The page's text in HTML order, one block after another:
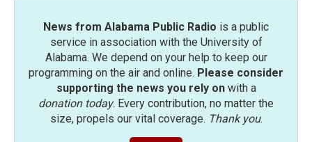
News from Alabama Public Radio is a public
service in association with the University of
Alabama. We depend on your help to keep our
programming on the air and online. Please consider
supporting the news you rely onwith a
donation today. Every contribution, no matter the
size, propels our vital coverage. Thank you.